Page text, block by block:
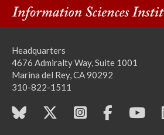
Headquarters
4676 Admiralty Way, Suite 1001
Marina del Rey, CA 90292
310-822-1511